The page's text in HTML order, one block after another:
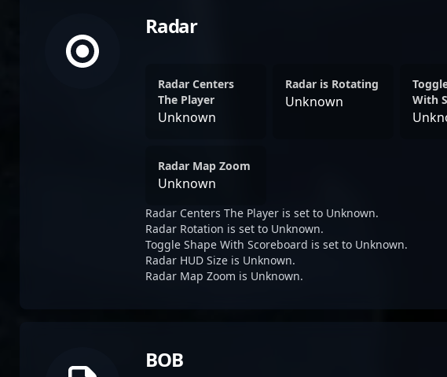
Radar
Radar Centers
The Player
Unknown
Radar is Rotating
Unknown
With
Radar Map Zoom
Unknown
Radar Centers The Player is set to Unknown.
Radar Rotation is set to Unknown.
Toggle Shape With Scoreboard is set to Unknown.
Radar HUD Size is Unknown.
Radar Map Zoom is Unknown.
BOB